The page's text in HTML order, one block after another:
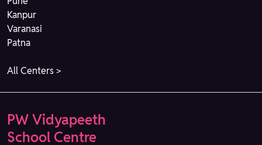
Kanpur
Varanasi
Patna
All Centers >
PW Vidyapeeth
School Centre